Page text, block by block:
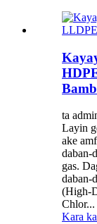
ta
Layin
ake
daban-
gas.
daban-
(High-
Chlor...
Kara